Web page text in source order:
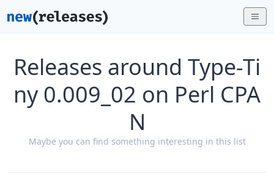
Releases around Type-Ti
ny 0.009_02 on Perl CPA
N
Maybe you can find something interesting in this list